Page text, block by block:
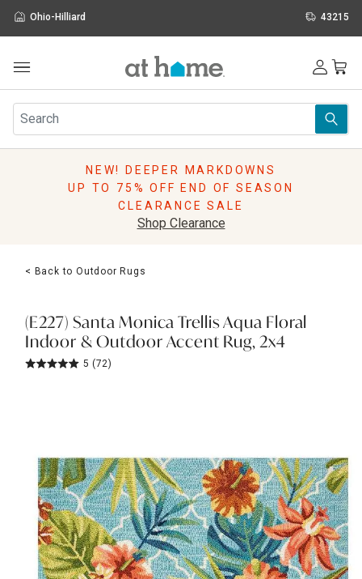
Ohio-Hilliard 43215
Furniture
Rugs
Pillows
Lighting
Holidays
Sale & Clearance
NEW! DEEPER MARKDOWNS
UP TO 75% OFF END OF SEASON
CLEARANCE SALE
Shop Clearance
< Back to Outdoor Rugs
(E227) Santa Monica Trellis Aqua Floral
Indoor & Outdoor Accent Rug, 2x4
5 (72)